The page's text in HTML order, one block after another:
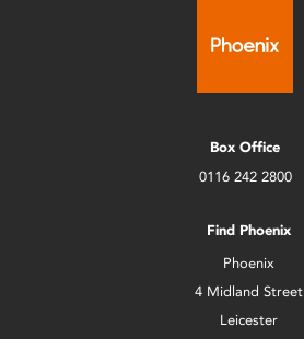
Box Office
0116 242 2800
Find Phoenix
Phoenix
4 Midland Street
Leicester